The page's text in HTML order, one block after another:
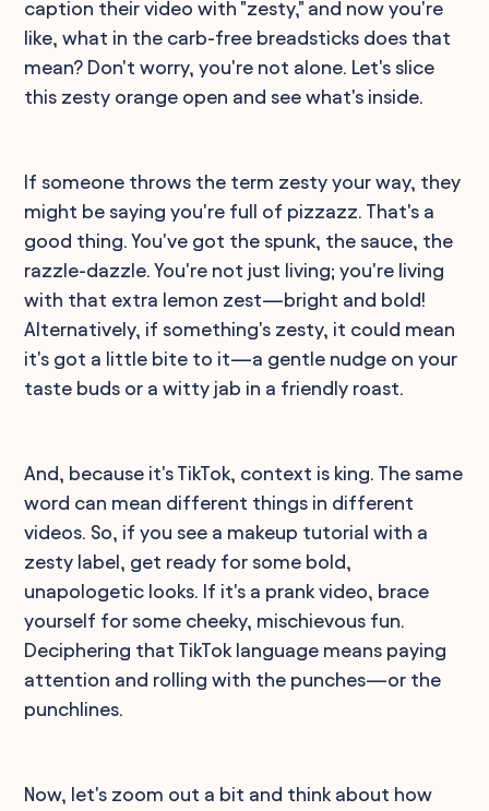
caption their video with "zesty," and now you're
like, what in the carb-free breadsticks does that
mean? Don't worry, you're not alone. Let's slice
this zesty orange open and see what's inside.
If someone throws the term zesty your way, they
might be saying you're full of pizzazz. That's a
good thing. You've got the spunk, the sauce, the
razzle-dazzle. You're not just living; you're living
with that extra lemon zest—bright and bold!
Alternatively, if something's zesty, it could mean
it's got a little bite to it—a gentle nudge on your
taste buds or a witty jab in a friendly roast.
And, because it's TikTok, context is king. The same
word can mean different things in different
videos. So, if you see a makeup tutorial with a
zesty label, get ready for some bold,
unapologetic looks. If it's a prank video, brace
yourself for some cheeky, mischievous fun.
Deciphering that TikTok language means paying
attention and rolling with the punches—or the
punchlines.
Now, let's zoom out a bit and think about how